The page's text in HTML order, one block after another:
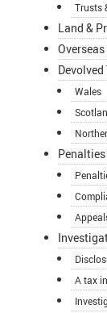
Trusts
Land &
Devolved
Wales
A tax